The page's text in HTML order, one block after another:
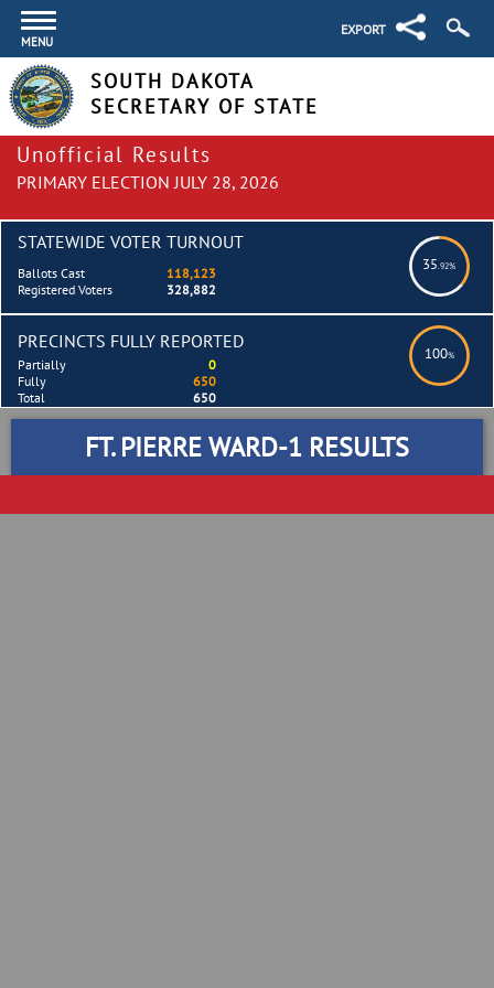
MENU
EXPORT
SOUTH DAKOTA
SECRETARY OF STATE
Unofficial Results
PRIMARY ELECTION JULY 28, 2026
STATEWIDE VOTER TURNOUT
35.92%
Ballots Cast
118,123
Registered Voters
328,882
PRECINCTS FULLY REPORTED
100%
Partially
0
Fully
650
Total
650
FT. PIERRE WARD-1 RESULTS